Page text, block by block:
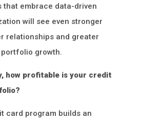
that embrace data-driven
will see even stronger
relationships and greater
portfolio growth.
how profitable is your credit
card program builds an